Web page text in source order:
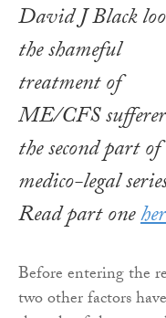
David J Black
the shameful
treatment of
ME/CFS
the second part
medico-legal
Read part one
Before entering the
two other factors